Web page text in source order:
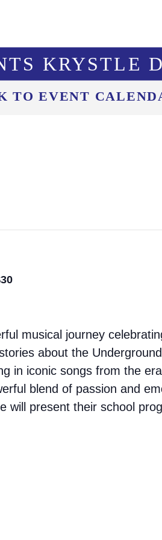
KRYSTLE
TO EVENT
musical journey
about the
in iconic songs from the
blend of passion and
will present their school